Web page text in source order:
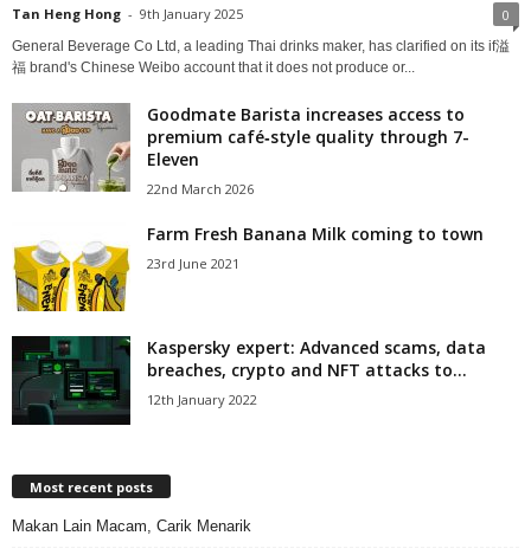
Tan Heng Hong - 9th January 2025 0
General Beverage Co Ltd, a leading Thai drinks maker, has clarified on its if溢
福 brand's Chinese Weibo account that it does not produce or...
Goodmate Barista increases access to
premium café‑style quality through 7-
Eleven
22nd March 2026
Farm Fresh Banana Milk coming to town
23rd June 2021
Kaspersky expert: Advanced scams, data
breaches, crypto and NFT attacks to...
12th January 2022
Most recent posts
Makan Lain Macam, Carik Menarik